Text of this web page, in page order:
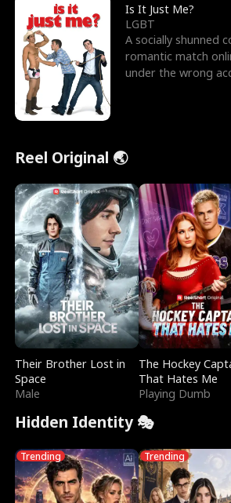
Is It Just Me?
LGBT
A socially shunned
romantic match
under the wrong
Reel Original 🌏
Their Brother Lost in
Space
Male
The Hockey
That Hates Me
Playing Dumb
Hidden Identity 🎭
Trending Trending